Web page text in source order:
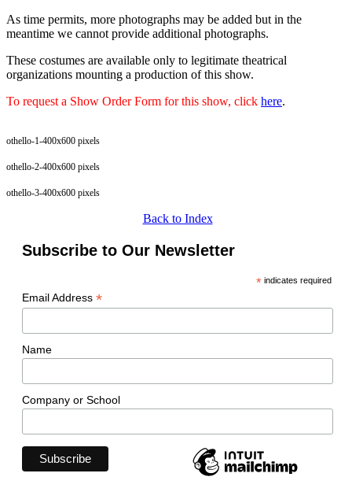
As time permits, more photographs may be added but in the
meantime we cannot provide additional photographs.
These costumes are available only to legitimate theatrical
organizations mounting a production of this show.
To request a Show Order Form for this show, click here.
othello-1-400x600 pixels
othello-2-400x600 pixels
othello-3-400x600 pixels
Back to Index
Subscribe to Our Newsletter
*indicates required
Email Address *
Name
Company or School